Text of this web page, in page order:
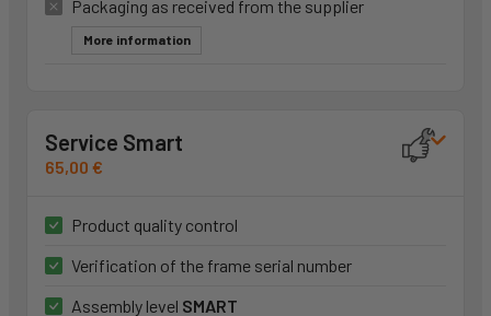
Packaging as received from the supplier
More information
Service Smart
65,00 €
Product quality control
Verification of the frame serial number
Assembly level SMART